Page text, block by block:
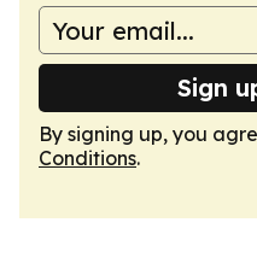
Sign
By signing up, you
Conditions.